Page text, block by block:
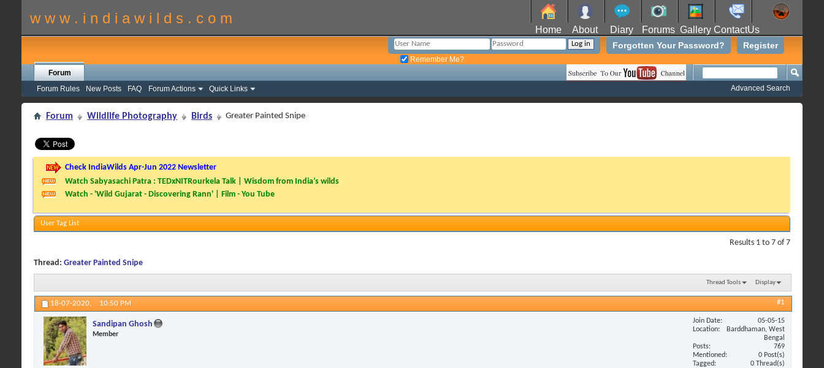
w w w . i n d i a w i l d s . c o m
Home About Diary Forums Gallery ContactUs
Register
Forgotten Your Password?
Remember Me?
Forum
Forum Rules
New Posts FAQ Forum Actions Quick Links Advanced Search
Forum Wildlife Photography Birds Greater Painted Snipe
Check IndiaWilds Apr-Jun 2022 Newsletter
Watch Sabyasachi Patra : TEDxNITRourkela Talk | Wisdom from India’s wilds
Watch - 'Wild Gujarat - Discovering Rann' | Film - You Tube
User Tag List
Results 1 to 7 of 7
Thread: Greater Painted Snipe
Thread Tools Display
18-07-2020, 10:50 PM #1
Sandipan Ghosh
Member
Join Date
05-05-15
Location
Barddhaman, West
Bengal
Posts
769
Mentioned
0 Post(s)
Tagged
0 Thread(s)